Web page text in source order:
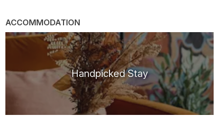
ACCOMMODATION
Handpicked Stay